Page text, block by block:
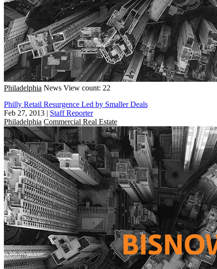
Philadelphia News View count: 22
Philly Retail Resurgence Led by Smaller Deals
Feb 27, 2013 | Staff Reporter
Philadelphia Commercial Real Estate